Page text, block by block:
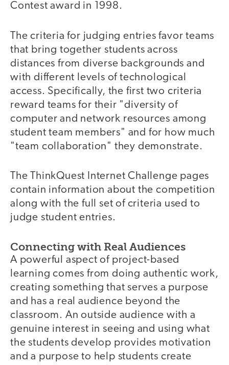
Contest award in 1998.
The criteria for judging entries favor teams
that bring together students across
distances from diverse backgrounds and
with different levels of technological
access. Specifically, the first two criteria
reward teams for their "diversity of
computer and network resources among
student team members" and for how much
"team collaboration" they demonstrate.
The ThinkQuest Internet Challenge pages
contain information about the competition
along with the full set of criteria used to
judge student entries.
Connecting with Real Audiences
A powerful aspect of project-based
learning comes from doing authentic work,
creating something that serves a purpose
and has a real audience beyond the
classroom. An outside audience with a
genuine interest in seeing and using what
the students develop provides motivation
and a purpose to help students create